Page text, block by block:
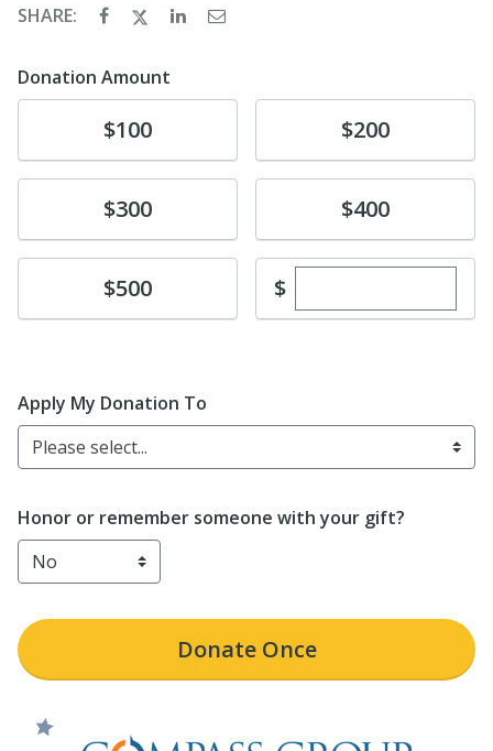
SHARE:
Donation Amount
Donate$100 Donate$200
Donate$300 Donate$400
Donate$500 $Enter custom
Apply My Donation To
Please select...
Honor or remember someone with your gift?
DonateOnce